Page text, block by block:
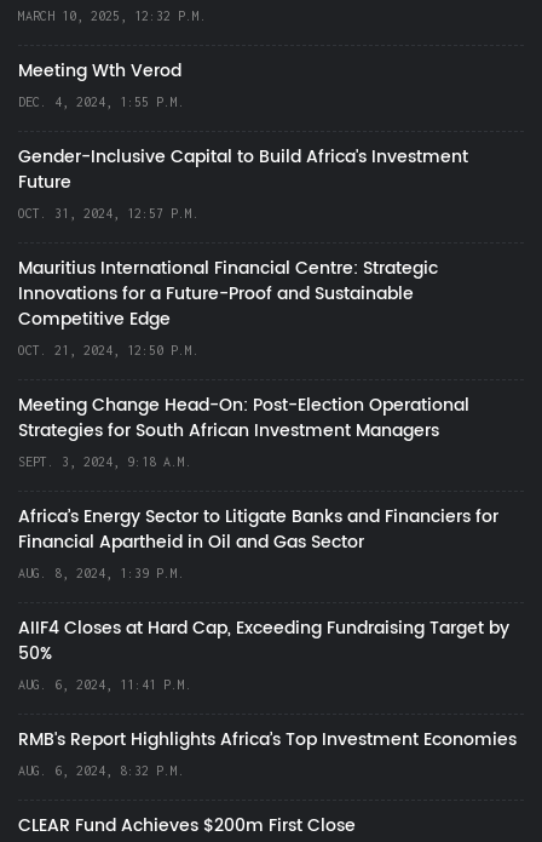
MARCH 10, 2025, 12:32 P.M.
Meeting Wth Verod
DEC. 4, 2024, 1:55 P.M.
Gender-Inclusive Capital to Build Africa's Investment
Future
OCT. 31, 2024, 12:57 P.M.
Mauritius International Financial Centre: Strategic
Innovations for a Future-Proof and Sustainable
Competitive Edge
OCT. 21, 2024, 12:50 P.M.
Meeting Change Head-On: Post-Election Operational
Strategies for South African Investment Managers
SEPT. 3, 2024, 9:18 A.M.
Africa’s Energy Sector to Litigate Banks and Financiers for
Financial Apartheid in Oil and Gas Sector
AUG. 8, 2024, 1:39 P.M.
AIIF4 Closes at Hard Cap, Exceeding Fundraising Target by
50%
AUG. 6, 2024, 11:41 P.M.
RMB's Report Highlights Africa’s Top Investment Economies
AUG. 6, 2024, 8:32 P.M.
CLEAR Fund Achieves $200m First Close